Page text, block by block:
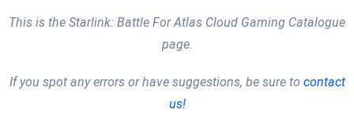
This is the Starlink: Battle For Atlas Cloud Gaming Catalogue
page.
If you spot any errors or have suggestions, be sure to contact
us!